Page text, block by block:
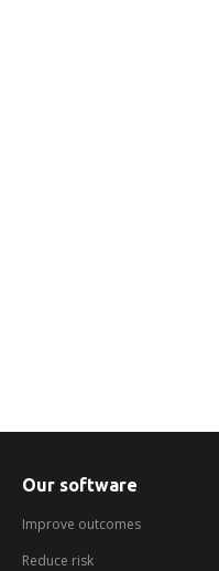
Our software
Improve outcomes
Reduce risk